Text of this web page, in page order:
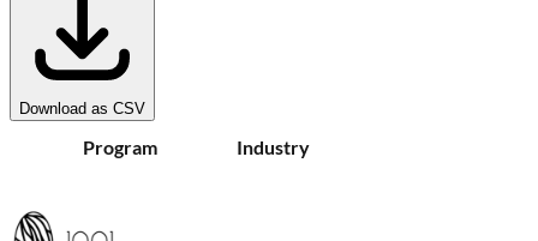
Download as CSV
Program Industry